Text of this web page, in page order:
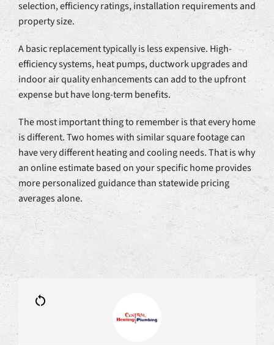
selection, efficiency ratings, installation requirements and
property size.
A basic replacement typically is less expensive. High-
efficiency systems, heat pumps, ductwork upgrades and
indoor air quality enhancements can add to the upfront
expense but have long-term benefits.
The most important thing to remember is that every home
is different. Two homes with similar square footage can
have very different heating and cooling needs. That is why
an online estimate based on your specific home provides
more personalized guidance than statewide pricing
averages alone.